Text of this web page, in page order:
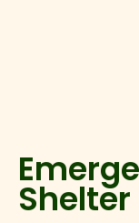
Shelter